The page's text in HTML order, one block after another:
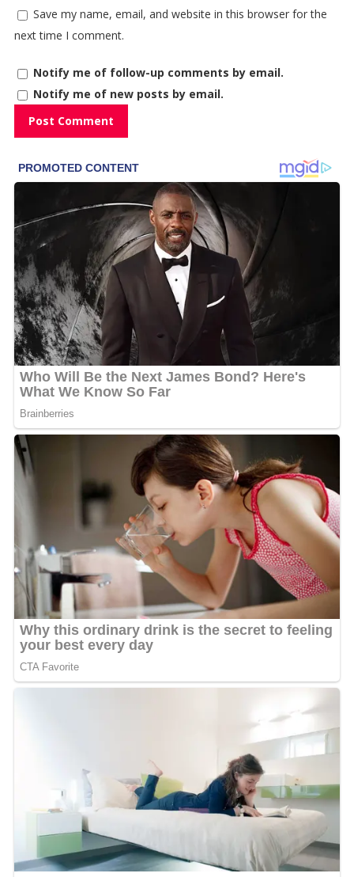
Save my name, email, and website in this browser for the
next time I comment.
Notify me of follow-up comments by email.
Notify me of new posts by email.